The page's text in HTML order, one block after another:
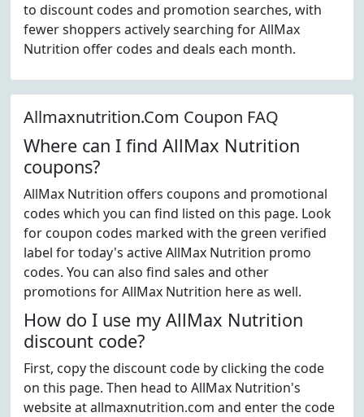
to discount codes and promotion searches, with
fewer shoppers actively searching for AllMax
Nutrition offer codes and deals each month.
Allmaxnutrition.Com Coupon FAQ
Where can I find AllMax Nutrition
coupons?
AllMax Nutrition offers coupons and promotional
codes which you can find listed on this page. Look
for coupon codes marked with the green verified
label for today's active AllMax Nutrition promo
codes. You can also find sales and other
promotions for AllMax Nutrition here as well.
How do I use my AllMax Nutrition
discount code?
First, copy the discount code by clicking the code
on this page. Then head to AllMax Nutrition's
website at allmaxnutrition.com and enter the code